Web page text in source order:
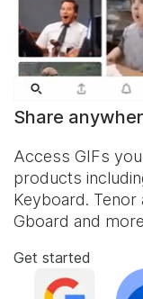
Share
Access GIFs
products
Keyboard.
Gboard and
Get started